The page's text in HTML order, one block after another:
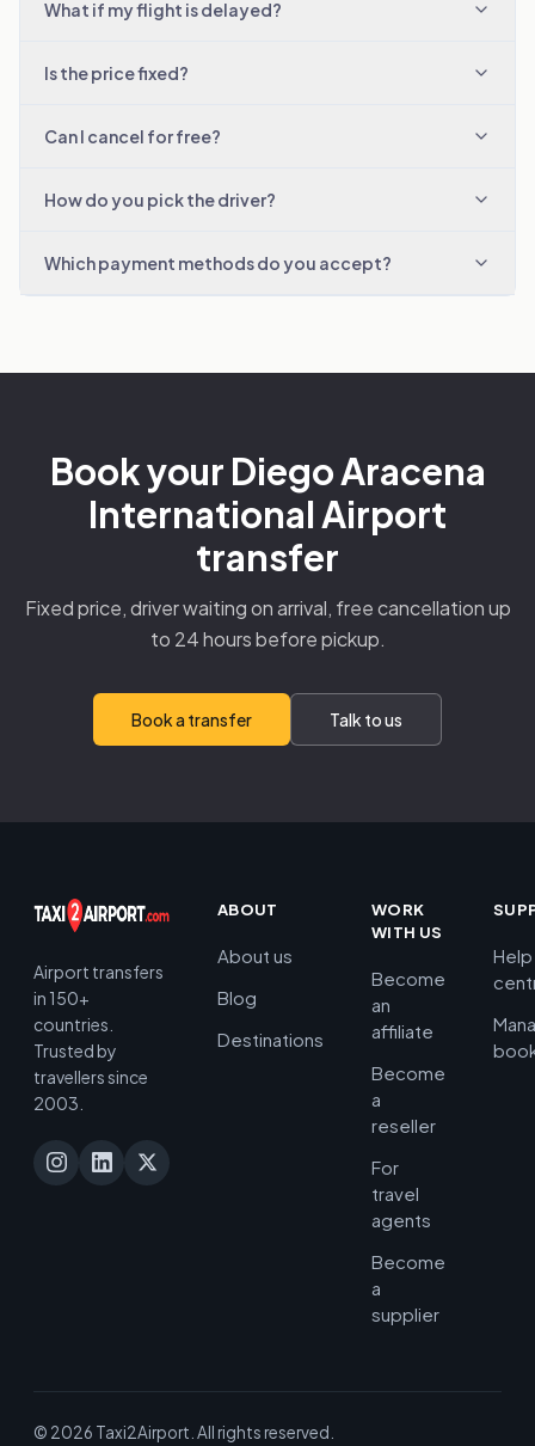
What if my flight is delayed?
Is the price fixed?
Can I cancel for free?
How do you pick the driver?
Which payment methods do you accept?
Book your Diego Aracena
International Airport
transfer
Fixed price, driver waiting on arrival, free cancellation up
to 24 hours before pickup.
Book a transfer Talk to us
Airport transfers
in 150+
countries.
Trusted by
travellers since
2003.
ABOUT
About us
Blog
Destinations
WORK
WITH US
Become
an
affiliate
Become
a
reseller
For
travel
agents
Become
a
supplier
Help
© 2026 Taxi2Airport. All rights reserved.